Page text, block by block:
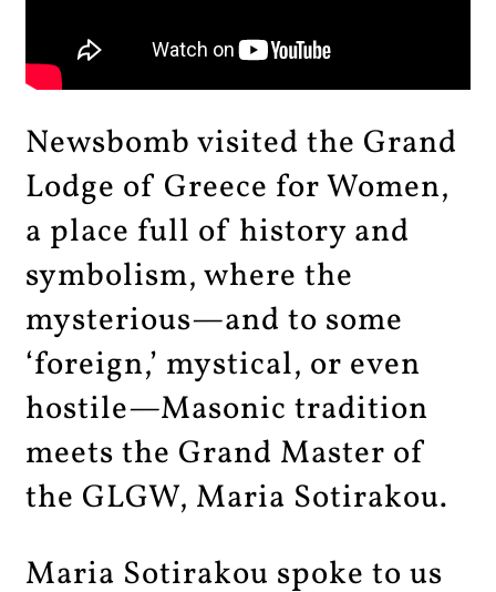
Newsbomb visited the Grand
Lodge of Greece for Women,
a place full of history and
symbolism, where the
mysterious—and to some
‘foreign,’ mystical, or even
hostile—Masonic tradition
meets the Grand Master of
the GLGW, Maria Sotirakou.
Maria Sotirakou spoke to us